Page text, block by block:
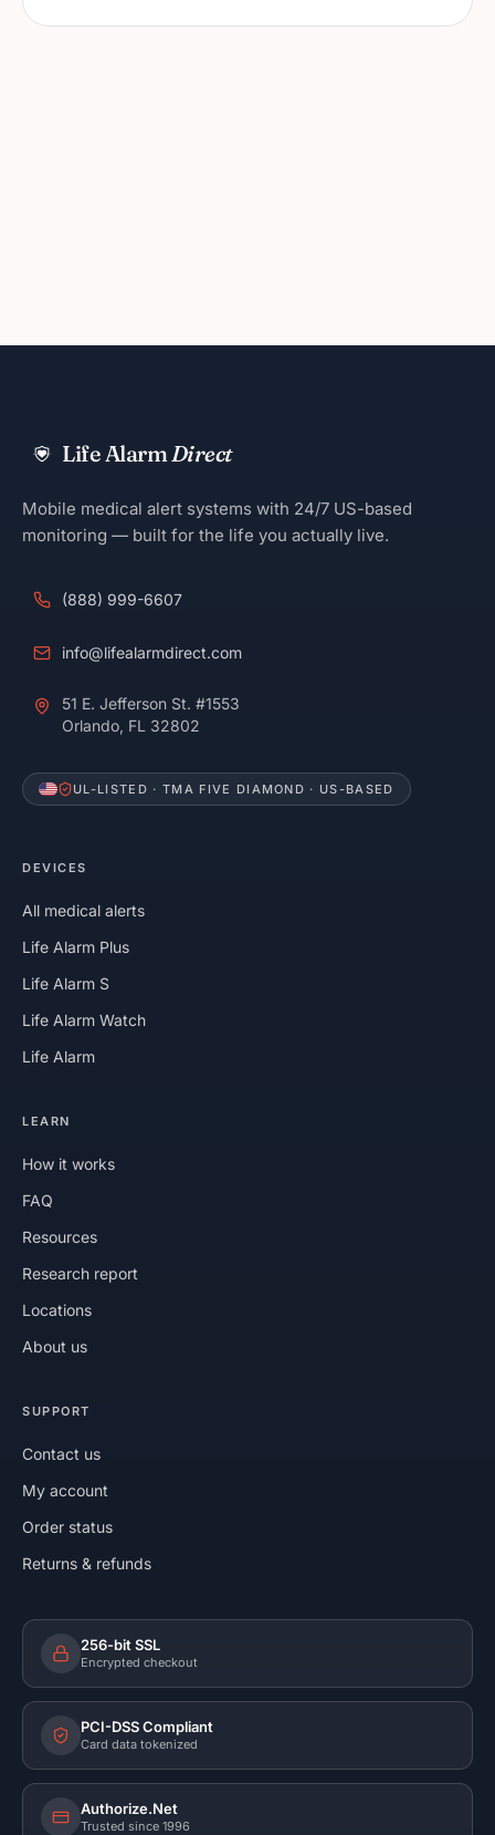
Life AlarmDirect
Mobile medical alert systems with 24/7 US-based
monitoring — built for the life you actually live.
(888) 999-6607
info@lifealarmdirect.com
51 E. Jefferson St. #1553
Orlando, FL 32802
UL-LISTED · TMA FIVE DIAMOND · US-BASED
DEVICES
All medical alerts
Life Alarm Plus
Life Alarm S
Life Alarm Watch
Life Alarm
LEARN
How it works
FAQ
Resources
Research report
Locations
About us
SUPPORT
Contact us
My account
Order status
Returns & refunds
256-bit SSL
Encrypted checkout
PCI-DSS Compliant
Card data tokenized
Authorize.Net
Trusted since 1996